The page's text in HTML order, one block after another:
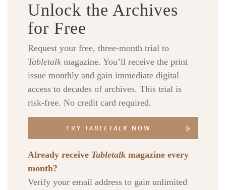
Unlock the Archives
for Free
Request your free, three-month trial to
Tabletalk magazine. You’ll receive the print
issue monthly and gain immediate digital
access to decades of archives. This trial is
risk-free. No credit card required.
TRY TABLETALK NOW
Already receive Tabletalk magazine every
month?
Verify your email address to gain unlimited